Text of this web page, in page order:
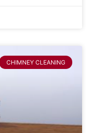
CHIMNEY CLEANING